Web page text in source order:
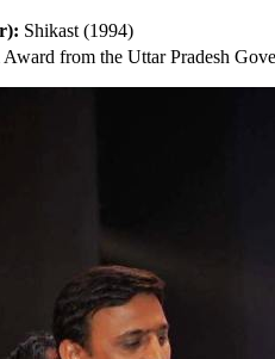
Shikast (1994)
Award from the Uttar Pradesh